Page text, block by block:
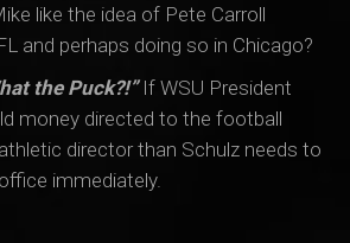
like the idea of Pete Carroll
and perhaps doing so in Chicago?
the Puck?!”If WSU President
money directed to the football
director than Schulz needs to
immediately.